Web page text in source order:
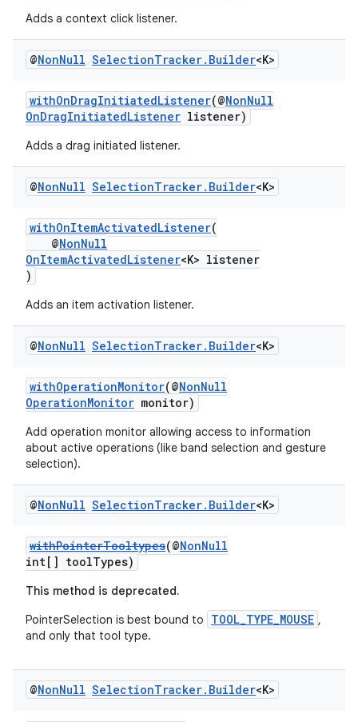
Adds a context click listener.
@NonNull SelectionTracker. Builder<K>
withOnDragInitiatedListener(@NonNull
OnDragInitiatedListener listener)
Adds a drag initiated listener.
@NonNull SelectionTracker. Builder<K>
withOnItemActivatedListener(
@NonNull
OnItemActivatedListener<K> listener
)
Adds an item activation listener.
@NonNull SelectionTracker. Builder<K>
withOperationMonitor(@NonNull
OperationMonitor monitor)
Add operation monitor allowing access to information
about active operations (like band selection and gesture
selection).
@NonNull SelectionTracker. Builder<K>
withPointerTooltypes(@NonNull
int[] toolTypes)
This method is deprecated.
PointerSelection is best bound to
TOOL_TYPE_MOUSE ,
and only that tool type.
@NonNull SelectionTracker. Builder<K>